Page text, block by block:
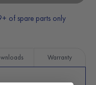
of spare parts only
Warranty